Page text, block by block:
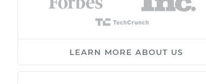
LEARN MORE ABOUT US